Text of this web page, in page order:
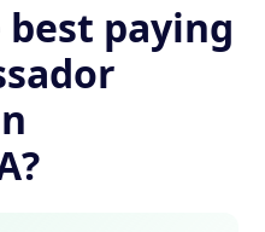
paying